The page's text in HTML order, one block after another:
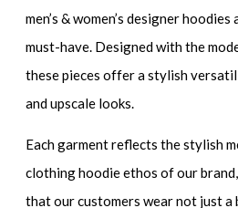
men’s & women’s designer
must-have. Designed with the
these pieces offer a stylish
and upscale looks.
Each garment reflects thestylish
clothing hoodieethos of our
that our customers wear not just a